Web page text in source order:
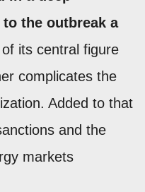
the outbreak a
its central figure
complicates the
Added to that
and the
markets